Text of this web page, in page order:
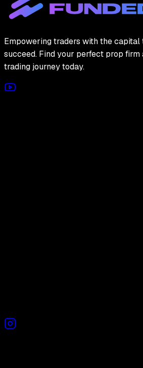
Empowering traders with the capital
succeed. Find your perfect prop
trading journey today.